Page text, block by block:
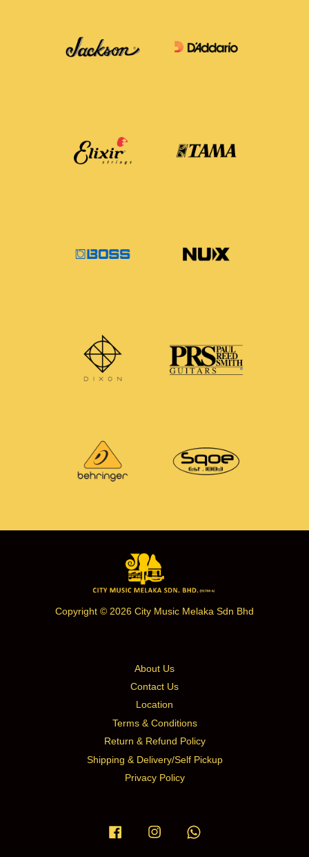
Copyright © 2026 City Music Melaka Sdn Bhd
About Us
Contact Us
Location
Terms & Conditions
Return & Refund Policy
Shipping & Delivery/Self Pickup
Privacy Policy
Facebook Instagram